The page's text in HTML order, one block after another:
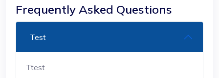
Frequently Asked Questions
Test
Ttest